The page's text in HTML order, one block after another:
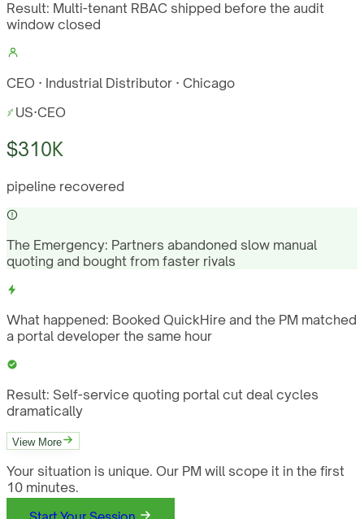
Result: Multi-tenant RBAC shipped before the audit
window closed
CEO · Industrial Distributor · Chicago
US·CEO
$310K
pipeline recovered
The Emergency: Partners abandoned slow manual
quoting and bought from faster rivals
What happened: Booked QuickHire and the PM matched
a portal developer the same hour
Result: Self-service quoting portal cut deal cycles
dramatically
View More
Your situation is unique. Our PM will scope it in the first
10 minutes.